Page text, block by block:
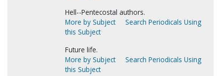
Hell--Pentecostal authors.
More by Subject
Search Periodicals Using
this Subject
Future life.
More by Subject
Search Periodicals Using
this Subject